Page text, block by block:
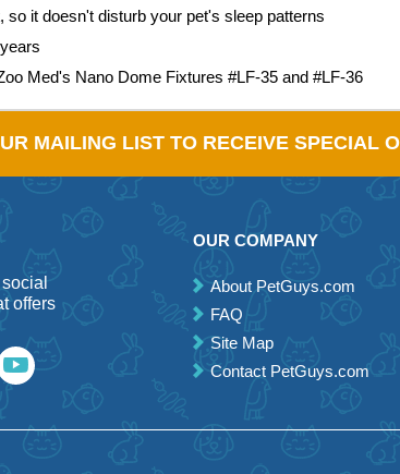
so it doesn't disturb your pet's sleep patterns
Med's Nano Dome Fixtures #LF-35 and #LF-36
MAILING LIST TO RECEIVE SPECIAL
offers
OUR COMPANY
About PetGuys.com
FAQ
Site Map
Contact PetGuys.com